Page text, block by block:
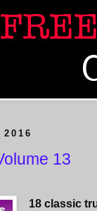
13
18 classic